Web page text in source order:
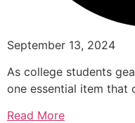
September 13, 2024
As college students
one essential item
Read More